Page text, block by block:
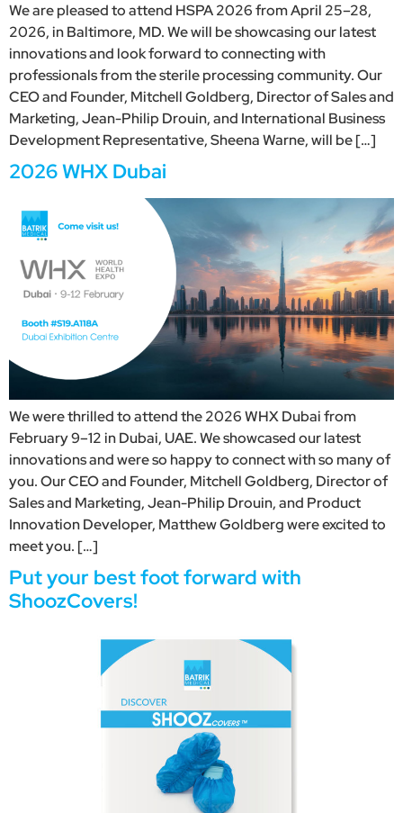
We are pleased to attend HSPA 2026 from April 25–28,
2026, in Baltimore, MD. We will be showcasing our latest
innovations and look forward to connecting with
professionals from the sterile processing community. Our
CEO and Founder, Mitchell Goldberg, Director of Sales and
Marketing, Jean-Philip Drouin, and International Business
Development Representative, Sheena Warne, will be […]
2026 WHX Dubai
We were thrilled to attend the 2026 WHX Dubai from
February 9–12 in Dubai, UAE. We showcased our latest
innovations and were so happy to connect with so many of
you. Our CEO and Founder, Mitchell Goldberg, Director of
Sales and Marketing, Jean-Philip Drouin, and Product
Innovation Developer, Matthew Goldberg were excited to
meet you. […]
Put your best foot forward with
ShoozCovers!